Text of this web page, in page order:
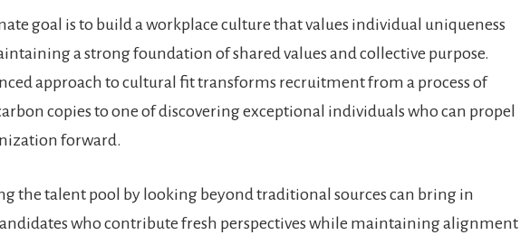
goal is to build a workplace culture that values individual uniqueness
a strong foundation of shared values and collective purpose.
approach to cultural fit transforms recruitment from a process of
copies to one of discovering exceptional individuals who can propel
forward.
the talent pool by looking beyond traditional sources can bring in
who contribute fresh perspectives while maintaining alignment